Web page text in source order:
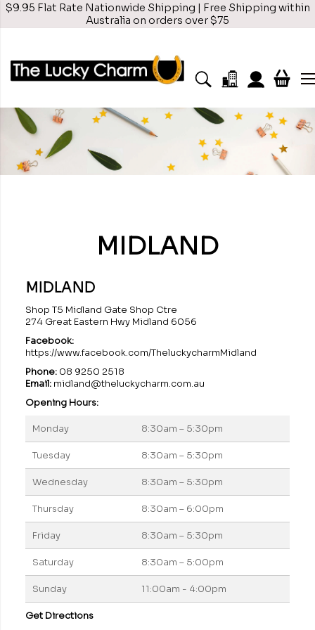
$9.95 Flat Rate Nationwide Shipping | Free Shipping within
Australia on orders over $75
MIDLAND
MIDLAND
Shop T5 Midland Gate Shop Ctre
274 Great Eastern Hwy Midland 6056
Facebook:
https://www.facebook.com/TheluckycharmMidland
Phone: 08 9250 2518
Email: midland@theluckycharm.com.au
Opening Hours:
Monday 8:30am – 5:30pm
Tuesday 8:30am – 5:30pm
Wednesday 8:30am – 5:30pm
Thursday 8:30am – 6:00pm
Friday 8:30am – 5:30pm
Saturday 8:30am – 5:00pm
Sunday 11:00am - 4:00pm
Get Directions